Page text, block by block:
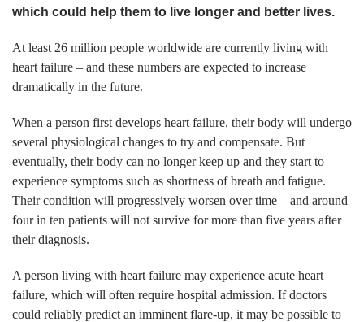
which could help them to live longer and better lives.
At least 26 million people worldwide are currently living with
heart failure – and these numbers are expected to increase
dramatically in the future.
When a person first develops heart failure, their body will undergo
several physiological changes to try and compensate. But
eventually, their body can no longer keep up and they start to
experience symptoms such as shortness of breath and fatigue.
Their condition will progressively worsen over time – and around
four in ten patients will not survive for more than five years after
their diagnosis.
A person living with heart failure may experience acute heart
failure, which will often require hospital admission. If doctors
could reliably predict an imminent flare-up, it may be possible to